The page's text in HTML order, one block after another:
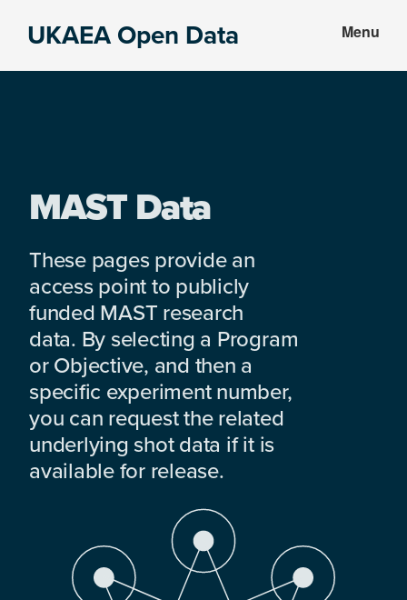
UKAEA Open Data Menu
MAST Data
These pages provide an
access point to publicly
funded MAST research
data. By selecting a Program
or Objective, and then a
specific experiment number,
you can request the related
underlying shot data if it is
available for release.